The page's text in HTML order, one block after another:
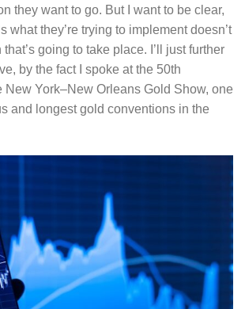
they want to go. But I want to be clear,
what they’re trying to implement doesn’t
going to take place. I’ll just further
by the fact I spoke at the 50th
New York–New Orleans Gold Show, one
and longest gold conventions in the